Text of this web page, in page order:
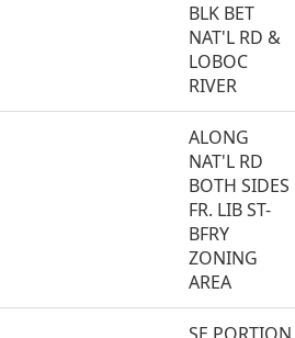
BLK BET
NAT'L RD &
LOBOC
RIVER
ALONG
NAT'L RD
BOTH SIDES
FR. LIB ST-
BFRY
ZONING
AREA